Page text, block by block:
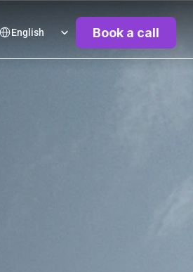
English Book a call